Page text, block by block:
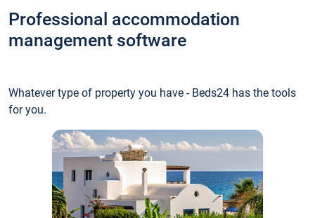
Professional accommodation
management software
Whatever type of property you have - Beds24 has the tools
for you.